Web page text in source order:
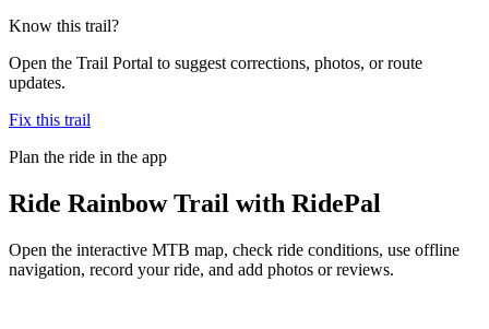
Know this trail?
Open the Trail Portal to suggest corrections, photos, or route
updates.
Fix this trail
Plan the ride in the app
Ride Rainbow Trail with RidePal
Open the interactive MTB map, check ride conditions, use offline
navigation, record your ride, and add photos or reviews.